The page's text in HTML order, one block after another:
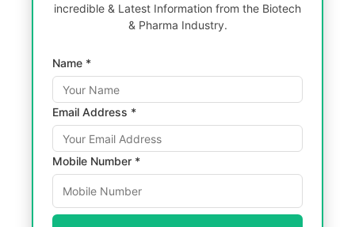
incredible & Latest Information from the Biotech
& Pharma Industry.
Name *
Email Address *
Mobile Number *